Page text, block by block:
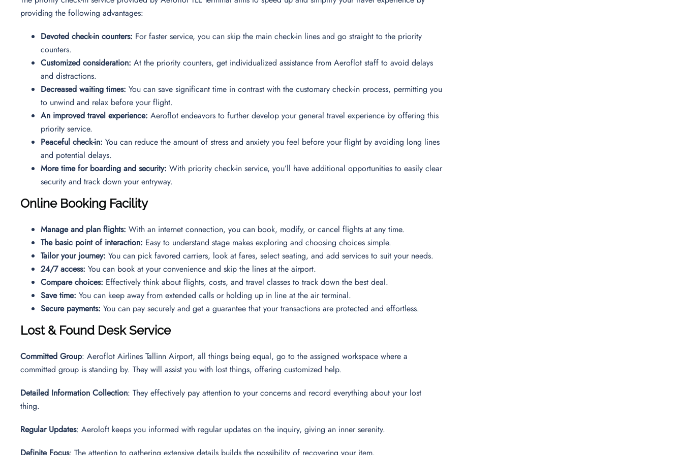
providing the following advantages:
Devoted check-in counters: For faster service, you can skip the main check-in lines and go straight to the priority
counters.
Customized consideration: At the priority counters, get individualized assistance from Aeroflot staff to avoid delays
and distractions.
Decreased waiting times: You can save significant time in contrast with the customary check-in process, permitting you
to unwind and relax before your flight.
An improved travel experience: Aeroflot endeavors to further develop your general travel experience by offering this
priority service.
Peaceful check-in: You can reduce the amount of stress and anxiety you feel before your flight by avoiding long lines
and potential delays.
More time for boarding and security: With priority check-in service, you’ll have additional opportunities to easily clear
security and track down your entryway.
Online Booking Facility
Manage and plan flights: With an internet connection, you can book, modify, or cancel flights at any time.
The basic point of interaction: Easy to understand stage makes exploring and choosing choices simple.
Tailor your journey: You can pick favored carriers, look at fares, select seating, and add services to suit your needs.
24/7 access: You can book at your convenience and skip the lines at the airport.
Compare choices: Effectively think about flights, costs, and travel classes to track down the best deal.
Save time: You can keep away from extended calls or holding up in line at the air terminal.
Secure payments: You can pay securely and get a guarantee that your transactions are protected and effortless.
Lost & Found Desk Service
Committed Group: Aeroflot Airlines Tallinn Airport, all things being equal, go to the assigned workspace where a
committed group is standing by. They will assist you with lost things, offering customized help.
Detailed Information Collection: They effectively pay attention to your concerns and record everything about your lost
thing.
Regular Updates: Aeroloft keeps you informed with regular updates on the inquiry, giving an inner serenity.